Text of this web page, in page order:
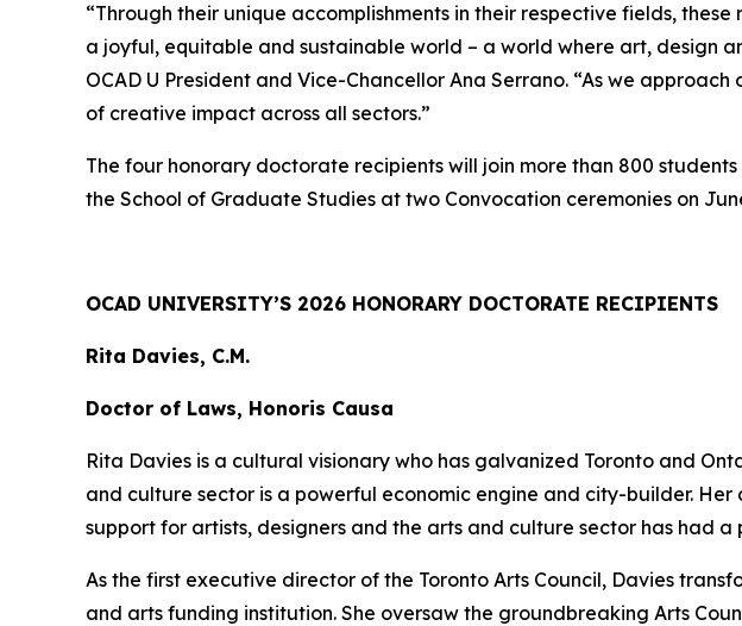
“Through their unique accomplishments in their respective fields,
a joyful, equitable and sustainable world – a world where art, design
OCAD U President and Vice-Chancellor Ana Serrano. “As we
of creative impact across all sectors.”
The four honorary doctorate recipients will join more than 800
the School of Graduate Studies at two Convocation ceremonies on
OCAD UNIVERSITY’S 2026 HONORARY DOCTORATE RECIPIENTS
Rita Davies, C.M.
Doctor of Laws, Honoris Causa
Rita Davies is a cultural visionary who has galvanized Toronto and
and culture sector is a powerful economic engine and city-builder.
support for artists, designers and the arts and culture sector has had
As the first executive director of the Toronto Arts Council, Davies
and arts funding institution. She oversaw the groundbreaking Arts